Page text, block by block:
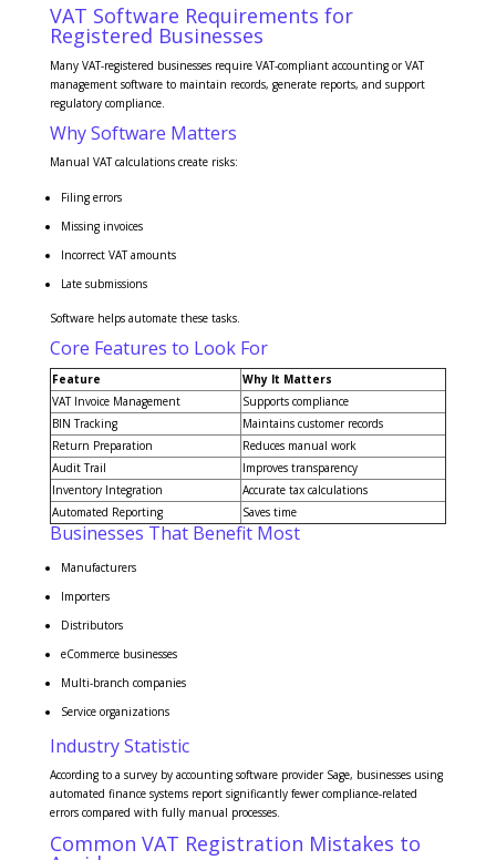
VAT Software Requirements for
Registered Businesses
Many VAT-registered businesses require VAT-compliant accounting or VAT
management software to maintain records, generate reports, and support
regulatory compliance.
Why Software Matters
Manual VAT calculations create risks:
Filing errors
Missing invoices
Incorrect VAT amounts
Late submissions
Software helps automate these tasks.
Core Features to Look For
Feature
Why It Matters
VAT Invoice Management
Supports compliance
BIN Tracking
Maintains customer records
Return Preparation
Reduces manual work
Audit Trail
Improves transparency
Inventory Integration
Accurate tax calculations
Automated Reporting
Saves time
Businesses That Benefit Most
Manufacturers
Importers
Distributors
eCommerce businesses
Multi-branch companies
Service organizations
Industry Statistic
According to a survey by accounting software provider Sage, businesses using
automated finance systems report significantly fewer compliance-related
errors compared with fully manual processes.
Common VAT Registration Mistakes to